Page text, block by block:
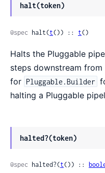
halt(token)
@spec halt(t()) :: t()
Halts the Pluggable
steps downstream
for Pluggable.Builder
halting a Pluggable
halted?(token)
@spec halted?(t()) ::